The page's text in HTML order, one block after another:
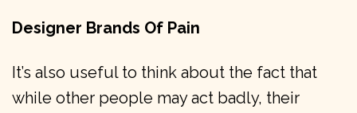
Designer Brands Of Pain
It’s also useful to think about the fact that
while other people may act badly, their